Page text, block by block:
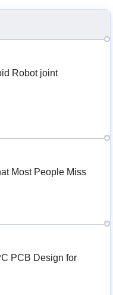
Robot joint
Most People Miss
PCB Design for